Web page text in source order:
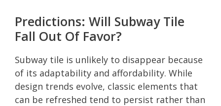
Predictions: Will Subway Tile
Fall Out Of Favor?
Subway tile is unlikely to disappear because
of its adaptability and affordability. While
design trends evolve, classic elements that
can be refreshed tend to persist rather than